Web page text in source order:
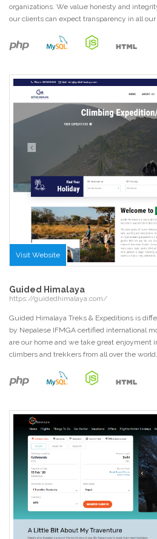
organizations. We value honesty and
our clients can expect transparency in all
Visit Website
Guided Himalaya
https://guidedhimalaya.com/
Guided Himalaya Treks & Expeditions is
by Nepalese IFMGA certified international
are our home and we take great enjoyment
climbers and trekkers from all over the world.